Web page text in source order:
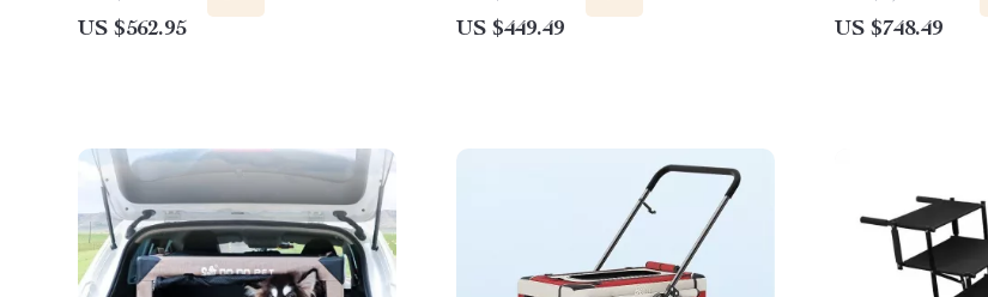
US $562.95 US $449.49 US $748.49